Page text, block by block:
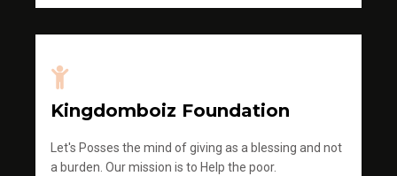
Kingdomboiz Foundation
Let's Posses the mind of giving as a blessing and not
a burden. Our mission is to Help the poor.